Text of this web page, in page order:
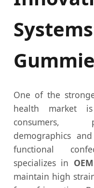
One of the
health market
consumers,
demographics
functional
specializes in
maintain high